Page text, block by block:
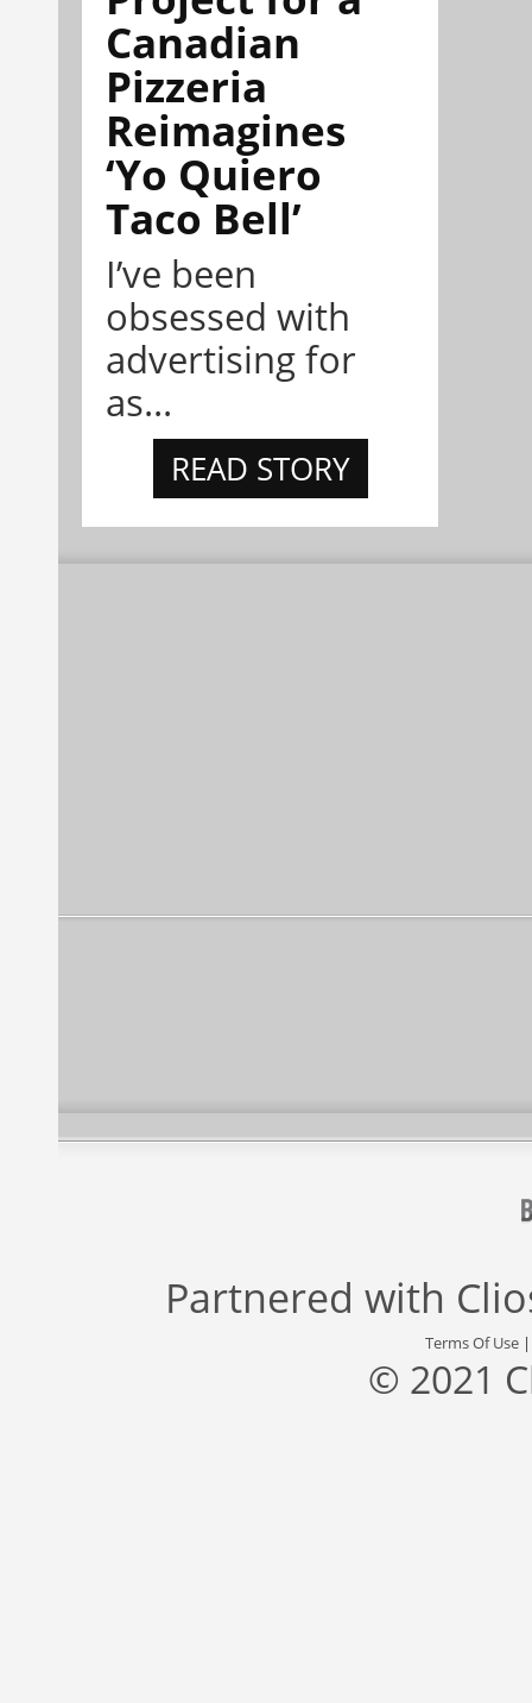
Canadian
Pizzeria
Reimagines
‘Yo Quiero
Taco Bell’
I’ve been
obsessed with
advertising for
as...
READ STORY
Partnered with
Terms Of Use
© 2021